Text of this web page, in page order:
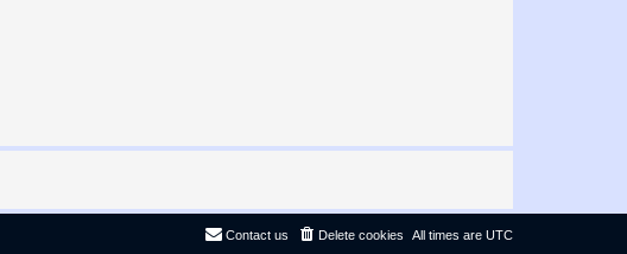
All times are UTC
Delete cookies
Contact us